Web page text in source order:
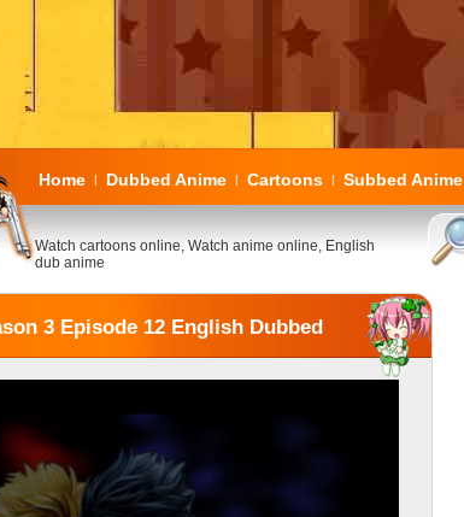
Home | Dubbed Anime | Cartoons | Subbed Anime
Watch cartoons online, Watch anime online, English
dub anime
3 Episode 12 English Dubbed